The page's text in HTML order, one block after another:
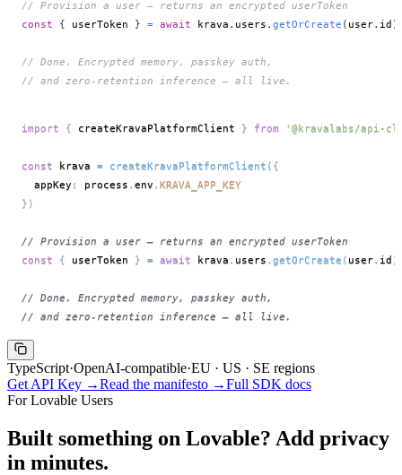
// Provision a user — returns an encrypted userToken
const
{ userToken } = await krava . users . getOrCreate ( user. id )
// Done. Encrypted memory, passkey auth,
// and zero-retention inference — all live.
import { createKravaPlatformClient } from '@kravalabs/api-
const krava = createKravaPlatformClient ( {
  appKey
: process . env . KRAVA_APP_KEY
} )
// Provision a user — returns an encrypted userToken
const
{ userToken } = await krava . users . getOrCreate ( user. id )
// Done. Encrypted memory, passkey auth,
// and zero-retention inference — all live.
TypeScript·OpenAI-compatible·EU · US · SE regions
Get API Key →Read the manifesto →Full SDK docs
For Lovable Users
Built something on Lovable? Add privacy
in minutes.